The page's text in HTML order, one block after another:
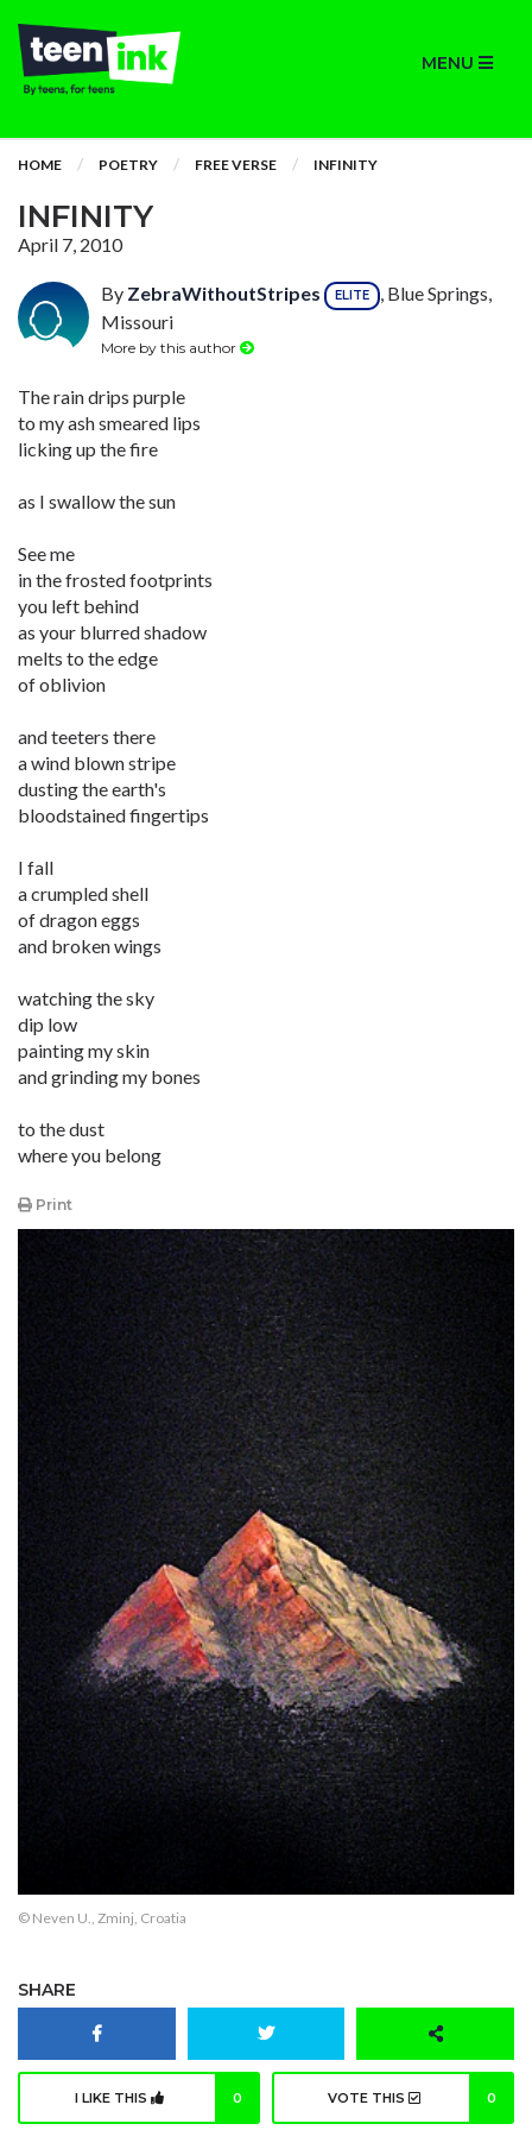
MENU
HOME POETRY FREE VERSE INFINITY
INFINITY
April 7, 2010
By ZebraWithoutStripes ELITE
, Blue Springs,
Missouri
More by this author
The rain drips purple
to my ash smeared lips
licking up the fire
as I swallow the sun
See me
in the frosted footprints
you left behind
as your blurred shadow
melts to the edge
of oblivion
and teeters there
a wind blown stripe
dusting the earth's
bloodstained fingertips
I fall
a crumpled shell
of dragon eggs
and broken wings
watching the sky
dip low
painting my skin
and grinding my bones
to the dust
where you belong
Print
© Neven U., Zminj, Croatia
SHARE
I LIKE THIS 0 VOTE THIS 0